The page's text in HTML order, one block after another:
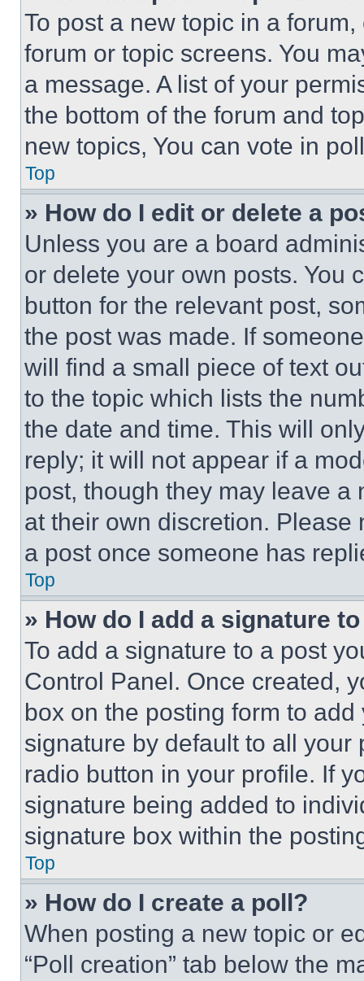
To post a new topic in a
forum or topic screens. You
a message. A list of your
the bottom of the forum and
new topics, You can vote in
Top
» How do I edit or delete a
Unless you are a board
or delete your own posts. You
button for the relevant post,
the post was made. If
will find a small piece of text
to the topic which lists the
the date and time. This will
reply; it will not appear if a
post, though they may leave a
at their own discretion.
a post once someone has
Top
» How do I add a signature
To add a signature to a post
Control Panel. Once created,
box on the posting form to
signature by default to all
radio button in your profile. If
signature being added to
signature box within the
Top
» How do I create a poll?
When posting a new topic or
“Poll creation” tab below the